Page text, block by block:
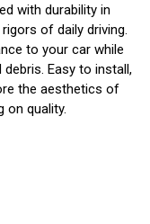
with durability in
of daily driving.
to your car while
Easy to install,
the aesthetics of
on quality.